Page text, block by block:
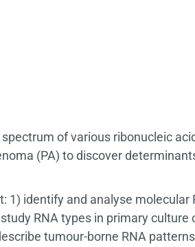
of various ribonucleic
(PA) to discover
identify and analyse molecular
RNA types in primary culture
tumour-borne RNA